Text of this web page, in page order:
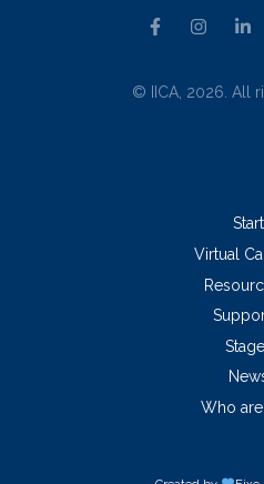
© IICA, 2026. All
Start
Virtual
Who